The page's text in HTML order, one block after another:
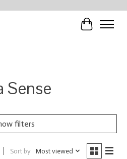
Cart
Sense
filters
Sort by Most viewed